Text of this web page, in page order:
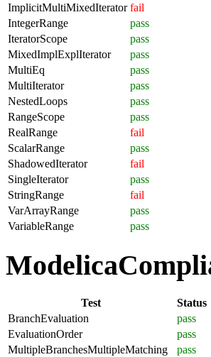
ImplicitMultiMixedIterator fail
IntegerRange
pass
IteratorScope
pass
MixedImplExplIterator
pass
MultiEq
pass
MultiIterator
pass
NestedLoops
pass
RangeScope
pass
RealRange
fail
ScalarRange
pass
ShadowedIterator
fail
SingleIterator
pass
StringRange
fail
VarArrayRange
pass
VariableRange
pass
Test
Status
BranchEvaluation
pass
EvaluationOrder
pass
MultipleBranchesMultipleMatching
pass